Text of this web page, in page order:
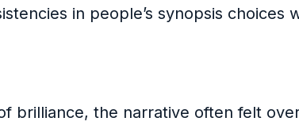
in people’s synopsis choices
brilliance, the narrative often felt